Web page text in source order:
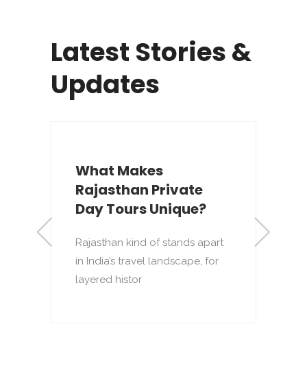
Latest Stories &
Updates
What Makes
Rajasthan Private
Day Tours Unique?
Rajasthan kind of stands apart
in India’s travel landscape, for
layered histor